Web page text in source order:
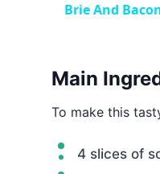
Brie And
Main
To make this
4 slices of